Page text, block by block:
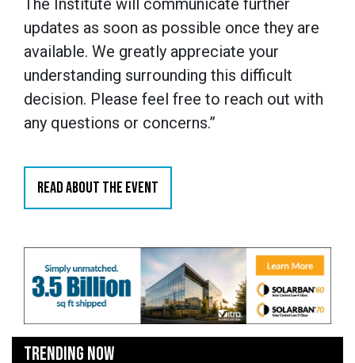
The Institute will communicate further
updates as soon as possible once they are
available. We greatly appreciate your
understanding surrounding this difficult
decision. Please feel free to reach out with
any questions or concerns.”
READ ABOUT THE EVENT
TRENDING NOW